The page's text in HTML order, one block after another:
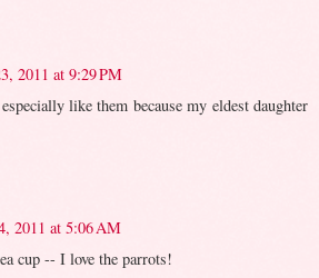
2011 at 9:29 PM
like them because my eldest daughter
2011 at 5:06 AM
cup -- I love the parrots!